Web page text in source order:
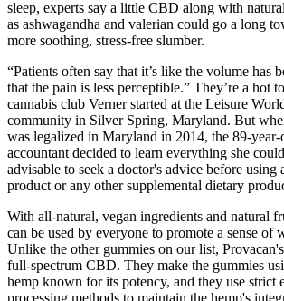
sleep, experts say a little CBD along with
as ashwagandha and valerian could go a long
more soothing, stress-free slumber.
“Patients often say that it’s like the volume has
that the pain is less perceptible.” They’re a hot
cannabis club Verner started at the Leisure
community in Silver Spring, Maryland. But
was legalized in Maryland in 2014, the 89-year-
accountant decided to learn everything she
advisable to seek a doctor's advice before using
product or any other supplemental dietary
With all-natural, vegan ingredients and natural
can be used by everyone to promote a sense of
Unlike the other gummies on our list,
full-spectrum CBD. They make the gummies
hemp known for its potency, and they use strict
processing methods to maintain the hemp's